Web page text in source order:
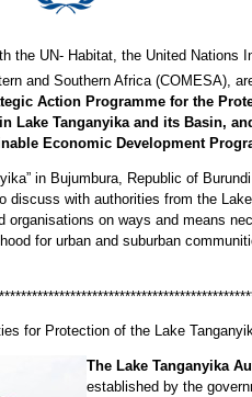
the UN- Habitat, the United Nations
and Southern Africa (COMESA),
Action Programme for the
Lake Tanganyika and its Basin,
Economic Development
in Bujumbura, Republic of
with authorities from the
on ways and means
for urban and suburban
for Protection of the Lake
The Lake Tanganyika
established by the